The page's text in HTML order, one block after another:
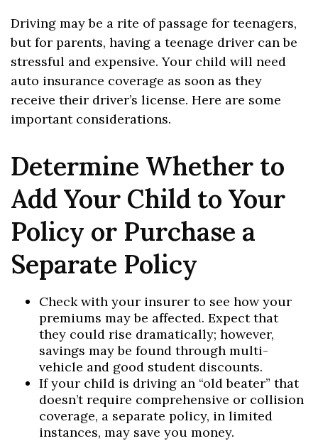
Driving may be a rite of passage for teenagers,
but for parents, having a teenage driver can be
stressful and expensive. Your child will need
auto insurance coverage as soon as they
receive their driver’s license. Here are some
important considerations.
Determine Whether to
Add Your Child to Your
Policy or Purchase a
Separate Policy
Check with your insurer to see how your
premiums may be affected. Expect that
they could rise dramatically; however,
savings may be found through multi-
vehicle and good student discounts.
If your child is driving an “old beater” that
doesn’t require comprehensive or collision
coverage, a separate policy, in limited
instances, may save you money.